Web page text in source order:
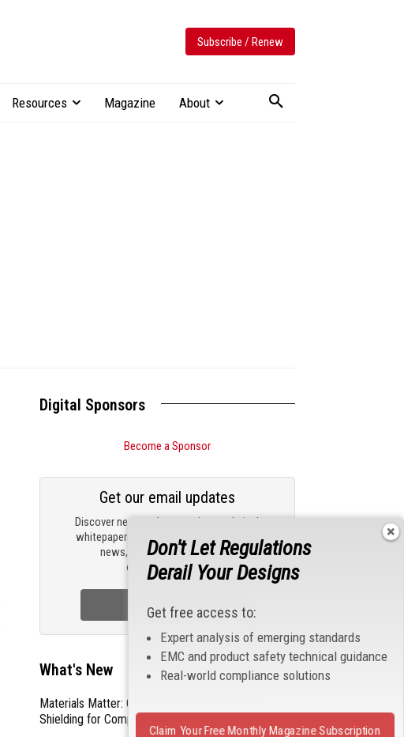
Subscribe / Renew
Resources Magazine About
Digital Sponsors
Become a Sponsor
Discover new products, review technical
whitepapers, read the latest compliance
news, and check out trending
engineering news.
Get our email updates
Sign Up Now
What's New
Materials Matter: Choosing the Right EMI/RFI
Shielding for Compliance
Don't Let Regulations
Derail Your Designs
Get free access to:
Expert analysis of emerging standards
EMC and product safety technical guidance
Real-world compliance solutions
Claim Your Free Monthly Magazine Subscription